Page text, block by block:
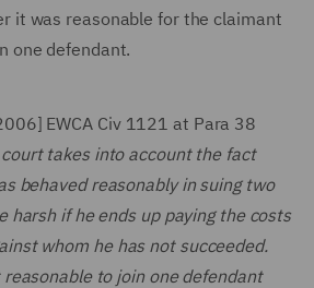
it was reasonable for the claimant
one defendant.
EWCA Civ 1121 at Para 38
takes into account the fact
behaved reasonably in suing two
harsh if he ends up paying the costs
whom he has not succeeded.
to join one defendant